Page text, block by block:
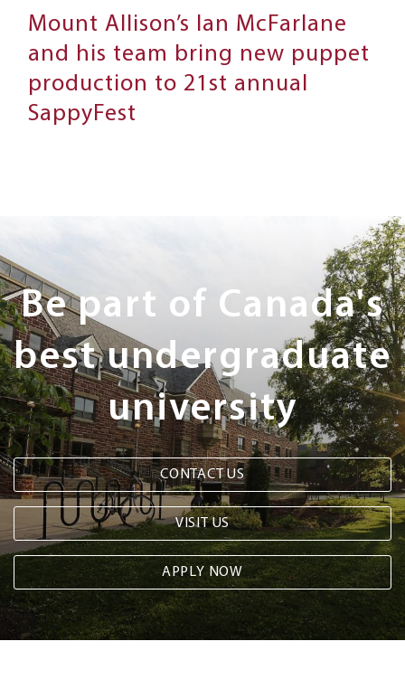
Mount Allison’s Ian McFarlane
and his team bring new puppet
production to 21st annual
SappyFest
Next
Steps
Be part of Canada's
best undergraduate
university
CONTACT US
VISIT US
APPLY NOW